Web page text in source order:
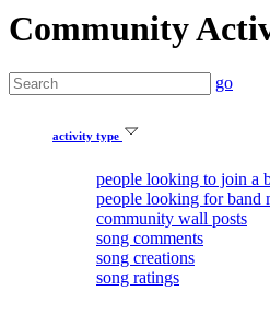
Community
go
activity type
people looking to join a
people looking for band
community wall posts
song comments
song creations
song ratings